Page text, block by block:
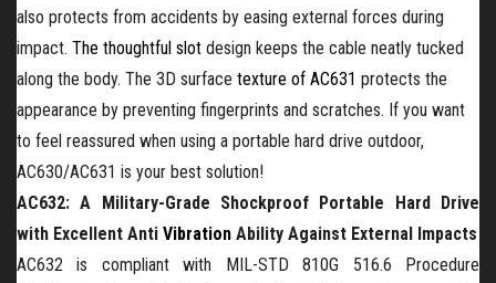
also protects from accidents by easing external forces during
impact. The thoughtful slot design keeps the cable neatly tucked
along the body. The 3D surface texture of AC631 protects the
appearance by preventing fingerprints and scratches. If you want
to feel reassured when using a portable hard drive outdoor,
AC630/AC631 is your best solution!
AC632: A Military-Grade Shockproof Portable
Hard Drive
with Excellent Anti Vibration Ability Against External Impacts
AC632 is compliant with MIL-STD 810G 516.6 Procedure